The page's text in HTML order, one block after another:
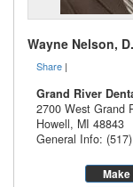
Wayne Nelson,
Share |
Grand River
2700 West Grand
Howell, MI 48843
General Info: